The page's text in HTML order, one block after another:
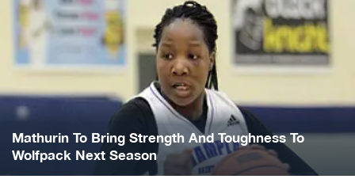
Mathurin To Bring Strength And Toughness To
Wolfpack Next Season